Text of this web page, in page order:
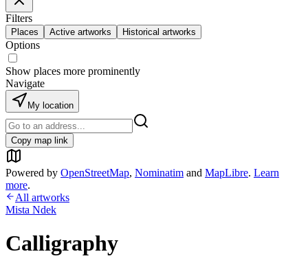
Filters
Places Active artworks Historical artworks
Options
Show places more prominently
Navigate
My location
Copy map link
Powered by OpenStreetMap, Nominatim and MapLibre. Learn
more.
All artworks
Mista Ndek
Calligraphy